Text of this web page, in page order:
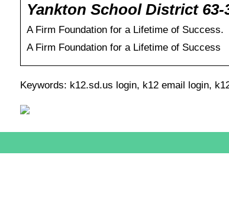
Yankton School District 63-
A Firm Foundation for a Lifetime of Success.
A Firm Foundation for a Lifetime of Success
Keywords: k12.sd.us login, k12 email login,